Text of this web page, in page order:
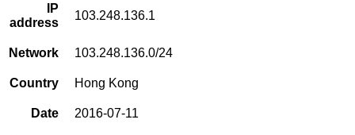
IP
address
103.248.136.1
Network 103.248.136.0/24
Country Hong Kong
Date 2016-07-11